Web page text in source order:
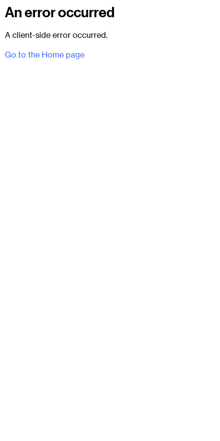
An error occurred
A client-side error occurred.
Go to the Home page